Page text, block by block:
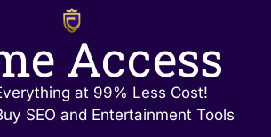
Access
at 99% Less Cost!
SEO and Entertainment Tools